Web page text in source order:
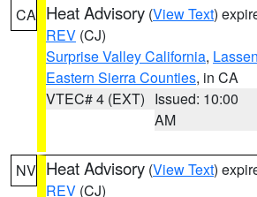
CA Heat Advisory (View Text)
REV (CJ)
Surprise Valley California,
Eastern Sierra Counties, in CA
VTEC# 4 (EXT) Issued: 10:00
AM
NV Heat Advisory (View Text)
REV (CJ)